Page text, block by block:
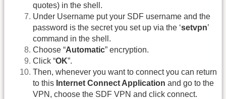
quotes) in the shell.
Under Username put your SDF username and the
password is the secret you set up via the ‘setvpn’
command in the shell.
Choose “Automatic” encryption.
Click “OK”.
Then, whenever you want to connect you can return
to this Internet Connect Application and go to the
VPN, choose the SDF VPN and click connect.